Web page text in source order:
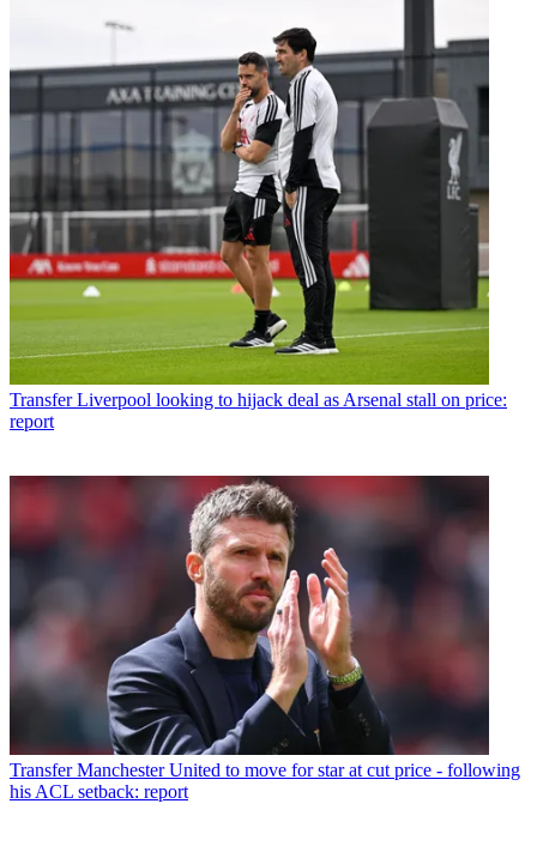
Transfer Liverpool looking to hijack deal as Arsenal stall on price:
report
Transfer Manchester United to move for star at cut price - following
his ACL setback: report